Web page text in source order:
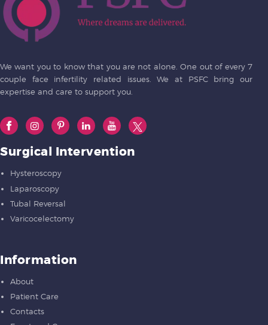
We want you to know that you are not alone. One out of every 7
couple face infertility related issues. We at PSFC bring our
expertise and care to support you.
Surgical Intervention
Hysteroscopy
Laparoscopy
Tubal Reversal
Varicocelectomy
Information
About
Patient Care
Contacts